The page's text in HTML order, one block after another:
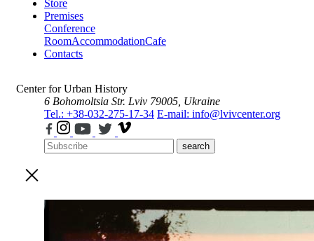
Store
Premises
Conference
RoomAccommodationCafe
Contacts
Center for Urban History
6 Bohomoltsia Str. Lviv 79005, Ukraine
Tel.: +38-032-275-17-34 E-mail: info@lvivcenter.org
search